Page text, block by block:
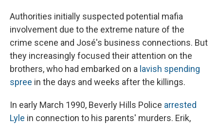
Authorities initially suspected potential mafia
involvement due to the extreme nature of the
crime scene and José's business connections. But
they increasingly focused their attention on the
brothers, who had embarked on a lavish spending
spree in the days and weeks after the killings.
In early March 1990, Beverly Hills Police arrested
Lyle in connection to his parents' murders. Erik,